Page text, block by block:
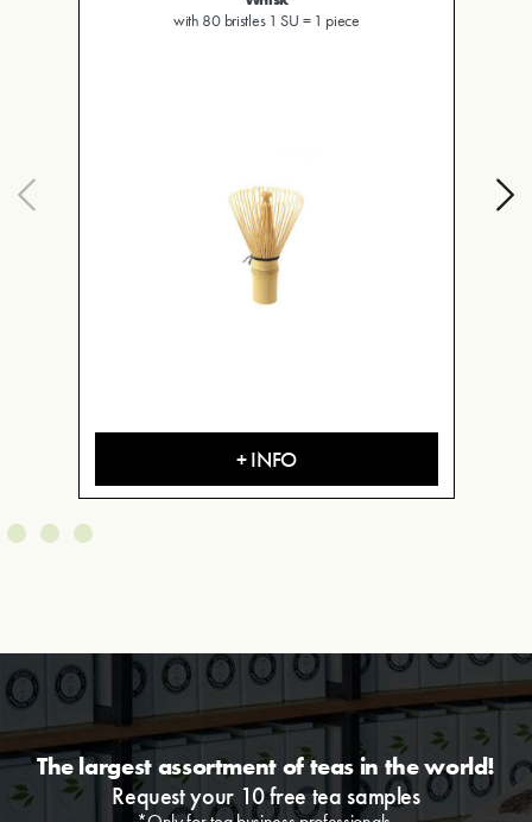
1 SU = 1 piece
+ INFO
The largest assortment of teas in the world!
Request your 10 free tea samples